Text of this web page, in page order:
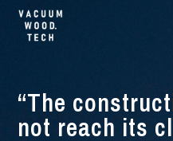
“The
not reach its